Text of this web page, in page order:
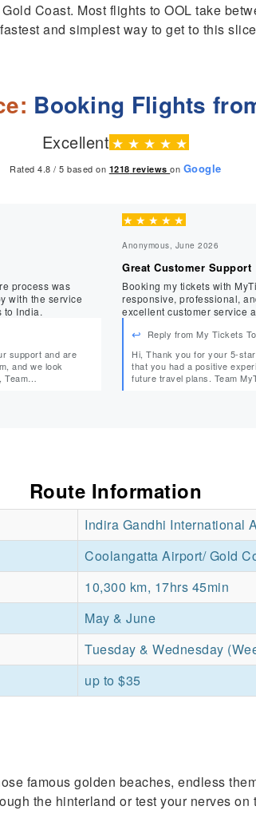
Coast. Most flights to OOL take
and simplest way to get to this
Booking Flights
Excellent★ ★ ★ ★ ★
Rated 4.8 / 5 based on 1218 reviewson Google
process was
to India.
★ ★ ★ ★ ★
Anonymous, June 2026
Great Customer Support
Booking my tickets with
responsive, professional,
excellent customer service
Reply from My Tickets
Hi, Thank you for your 5-star rating! We truly appreciate your support and are delighted to know
that you had a positive experience with us. We look forward
future travel
Route Information
Indira Gandhi International
Coolangatta Airport/ Gold
10,300 km, 17hrs 45min
May & June
Tuesday & Wednesday
up to $35
famous golden beaches, endless
the hinterland or test your nerves on